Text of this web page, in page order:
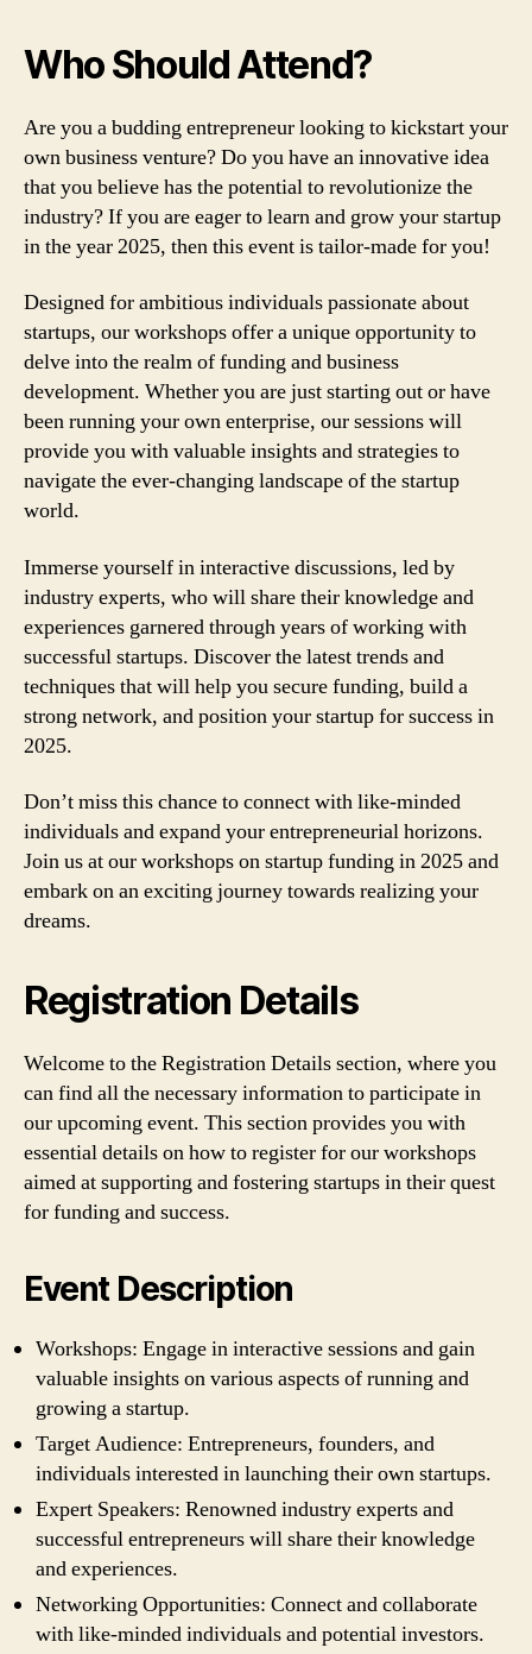
Who Should Attend?
Are you a budding entrepreneur looking to kickstart your
own business venture? Do you have an innovative idea
that you believe has the potential to revolutionize the
industry? If you are eager to learn and grow your startup
in the year 2025, then this event is tailor-made for you!
Designed for ambitious individuals passionate about
startups, our workshops offer a unique opportunity to
delve into the realm of funding and business
development. Whether you are just starting out or have
been running your own enterprise, our sessions will
provide you with valuable insights and strategies to
navigate the ever-changing landscape of the startup
world.
Immerse yourself in interactive discussions, led by
industry experts, who will share their knowledge and
experiences garnered through years of working with
successful startups. Discover the latest trends and
techniques that will help you secure funding, build a
strong network, and position your startup for success in
2025.
Don’t miss this chance to connect with like-minded
individuals and expand your entrepreneurial horizons.
Join us at our workshops on startup funding in 2025 and
embark on an exciting journey towards realizing your
dreams.
Registration Details
Welcome to the Registration Details section, where you
can find all the necessary information to participate in
our upcoming event. This section provides you with
essential details on how to register for our workshops
aimed at supporting and fostering startups in their quest
for funding and success.
Event Description
Workshops: Engage in interactive sessions and gain
valuable insights on various aspects of running and
growing a startup.
Target Audience: Entrepreneurs, founders, and
individuals interested in launching their own startups.
Expert Speakers: Renowned industry experts and
successful entrepreneurs will share their knowledge
and experiences.
Networking Opportunities: Connect and collaborate
with like-minded individuals and potential investors.